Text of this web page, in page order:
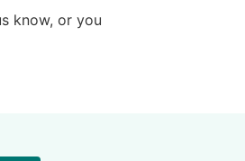
know, or you